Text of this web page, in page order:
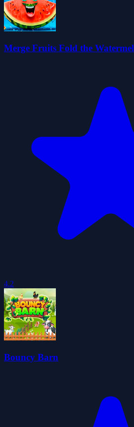
Merge Fruits Fold the
4.2
Bouncy Barn